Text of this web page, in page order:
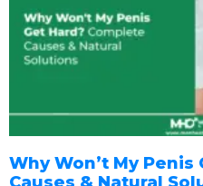
Why Won’t My Penis
Causes & Natural